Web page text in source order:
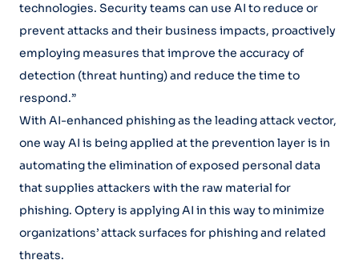
technologies. Security teams can use AI to reduce or
prevent attacks and their business impacts, proactively
employing measures that improve the accuracy of
detection (threat hunting) and reduce the time to
respond.”
With AI-enhanced phishing as the leading attack vector,
one way AI is being applied at the prevention layer is in
automating the elimination of exposed personal data
that supplies attackers with the raw material for
phishing. Optery is applying AI in this way to minimize
organizations’ attack surfaces for phishing and related
threats.